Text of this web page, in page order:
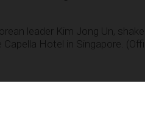
leader Kim Jong Un,
Hotel in Singapore.